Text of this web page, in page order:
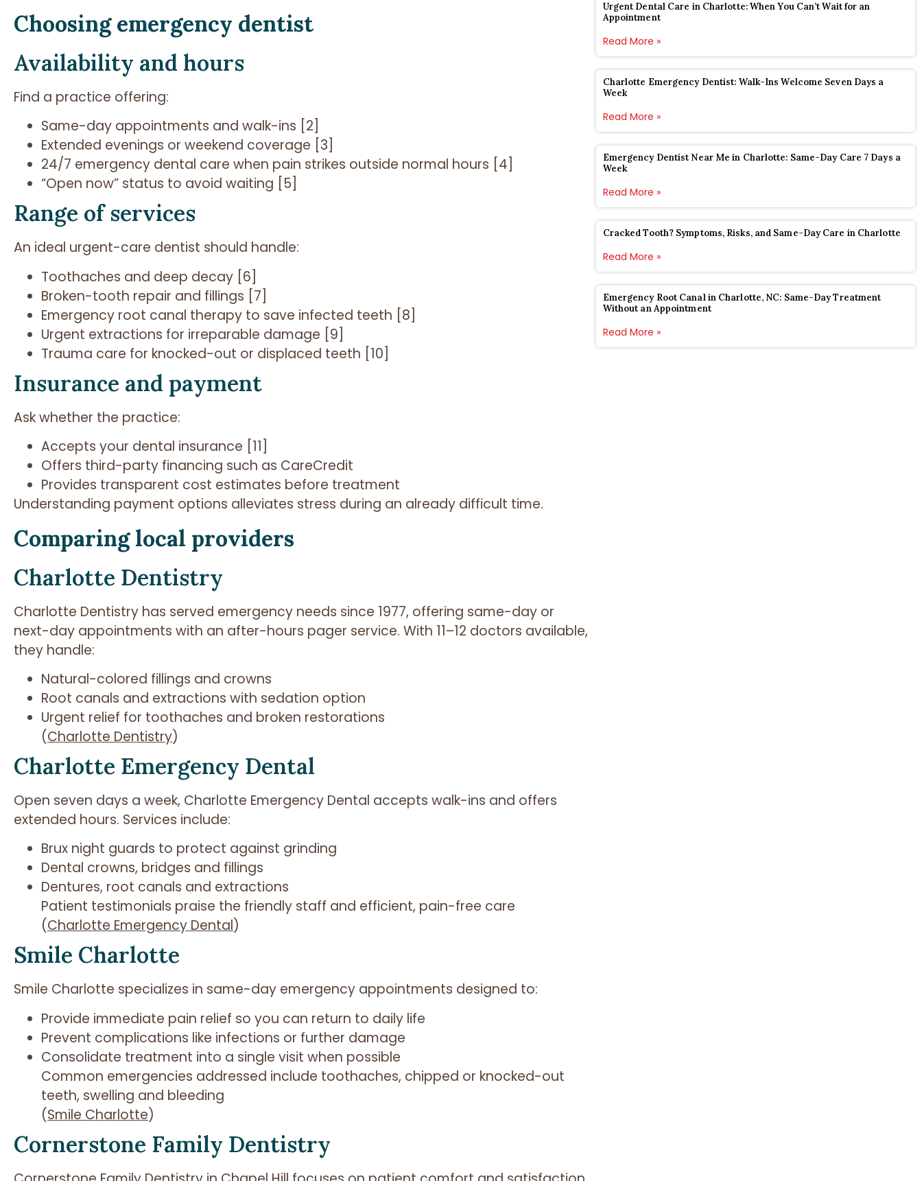
Choosing emergency dentist
Availability and hours
Find a practice offering:
Same-day appointments and walk-ins [2]
Extended evenings or weekend coverage [3]
24/7 emergency dental care when pain strikes outside normal hours [4]
“Open now” status to avoid waiting [5]
Range of services
An ideal urgent-care dentist should handle:
Toothaches and deep decay [6]
Broken-tooth repair and fillings [7]
Emergency root canal therapy to save infected teeth [8]
Urgent extractions for irreparable damage [9]
Trauma care for knocked-out or displaced teeth [10]
Insurance and payment
Ask whether the practice:
Accepts your dental insurance [11]
Offers third-party financing such as CareCredit
Provides transparent cost estimates before treatment
Understanding payment options alleviates stress during an already difficult time.
Comparing local providers
Charlotte Dentistry
Charlotte Dentistry has served emergency needs since 1977, offering same-day or
next-day appointments with an after-hours pager service. With 11–12 doctors available,
they handle:
Natural-colored fillings and crowns
Root canals and extractions with sedation option
Urgent relief for toothaches and broken restorations
(Charlotte Dentistry)
Charlotte Emergency Dental
Open seven days a week, Charlotte Emergency Dental accepts walk-ins and offers
extended hours. Services include:
Brux night guards to protect against grinding
Dental crowns, bridges and fillings
Dentures, root canals and extractions
Patient testimonials praise the friendly staff and efficient, pain-free care
(Charlotte Emergency Dental)
Smile Charlotte
Smile Charlotte specializes in same-day emergency appointments designed to:
Provide immediate pain relief so you can return to daily life
Prevent complications like infections or further damage
Consolidate treatment into a single visit when possible
Common emergencies addressed include toothaches, chipped or knocked-out
teeth, swelling and bleeding
(Smile Charlotte)
Cornerstone Family Dentistry
Urgent Dental Care in Charlotte: When You Can’t Wait for an
Appointment
Read More »
Charlotte Emergency Dentist: Walk-Ins Welcome Seven Days a
Week
Read More »
Emergency Dentist Near Me in Charlotte: Same-Day Care 7 Days a
Week
Read More »
Cracked Tooth? Symptoms, Risks, and Same-Day Care in Charlotte
Read More »
Emergency Root Canal in Charlotte, NC: Same-Day Treatment
Without an Appointment
Read More »